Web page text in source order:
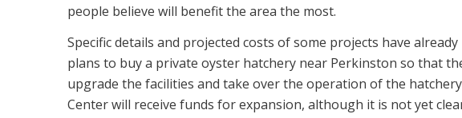
people believe will benefit the area the most.
Specific details and projected costs of some projects have
plans to buy a private oyster hatchery near Perkinston so that
upgrade the facilities and take over the operation of the
Center will receive funds for expansion, although it is not yet